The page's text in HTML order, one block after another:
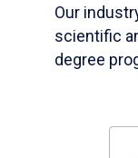
Our
scientific
degree